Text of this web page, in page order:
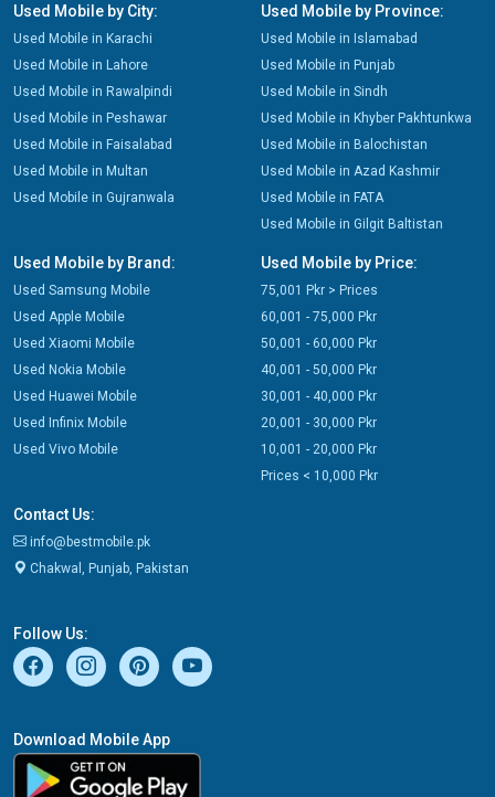
Used Mobile by City:
Used Mobile in Karachi
Used Mobile in Lahore
Used Mobile in Rawalpindi
Used Mobile in Peshawar
Used Mobile in Faisalabad
Used Mobile in Multan
Used Mobile in Gujranwala
Used Mobile by Province:
Used Mobile in Islamabad
Used Mobile in Punjab
Used Mobile in Sindh
Used Mobile in Khyber Pakhtunkwa
Used Mobile in Balochistan
Used Mobile in Azad Kashmir
Used Mobile in FATA
Used Mobile in Gilgit Baltistan
Used Mobile by Brand:
Used Samsung Mobile
Used Apple Mobile
Used Xiaomi Mobile
Used Nokia Mobile
Used Huawei Mobile
Used Infinix Mobile
Used Vivo Mobile
Used Mobile by Price:
75,001 Pkr > Prices
60,001 - 75,000 Pkr
50,001 - 60,000 Pkr
40,001 - 50,000 Pkr
30,001 - 40,000 Pkr
20,001 - 30,000 Pkr
10,001 - 20,000 Pkr
Prices < 10,000 Pkr
Contact Us:
info@bestmobile.pk
Chakwal, Punjab, Pakistan
Follow Us:
Download Mobile App